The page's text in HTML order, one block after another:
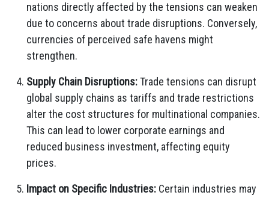
nations directly affected by the tensions can weaken
due to concerns about trade disruptions. Conversely,
currencies of perceived safe havens might
strengthen.
Supply Chain Disruptions:Trade tensions can disrupt
global supply chains as tariffs and trade restrictions
alter the cost structures for multinational companies.
This can lead to lower corporate earnings and
reduced business investment, affecting equity
prices.
Impact on Specific Industries: Certain industries may